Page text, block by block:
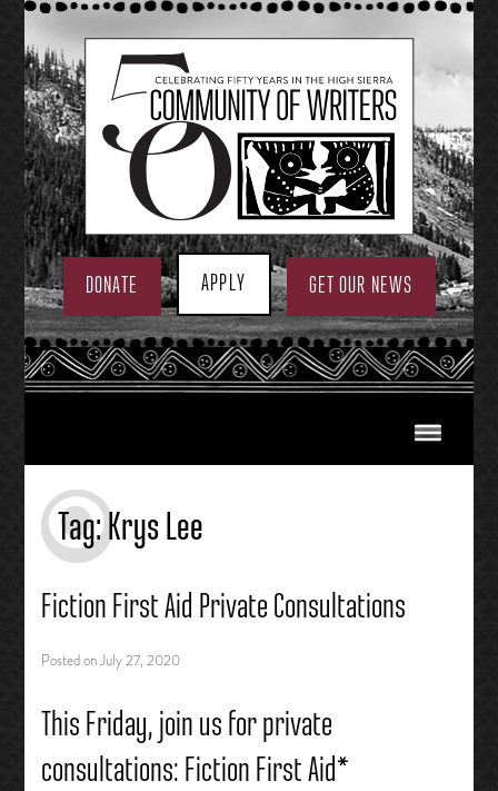
Skip
to
content
DONATE APPLY GET OUR NEWS
Tag:Krys Lee
Fiction First Aid Private Consultations
Posted onJuly 27, 2020
This Friday, join us for private
consultations: Fiction First Aid*